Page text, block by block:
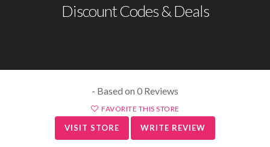
Discount Codes & Deals
- Based on 0 Reviews
FAVORITE THIS STORE
VISIT STORE WRITE REVIEW